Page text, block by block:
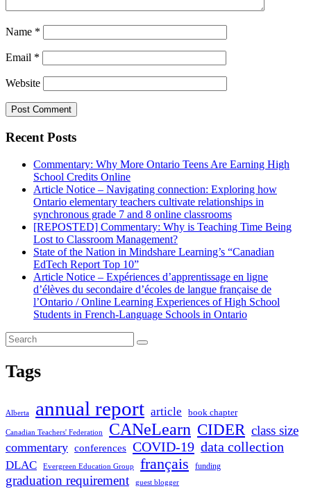
Name *
Email *
Website
Recent Posts
Commentary: Why More Ontario Teens Are Earning High
School Credits Online
Article Notice – Navigating connection: Exploring how
Ontario elementary teachers cultivate relationships in
synchronous grade 7 and 8 online classrooms
[REPOSTED] Commentary: Why is Teaching Time Being
Lost to Classroom Management?
State of the Nation in Mindshare Learning’s “Canadian
EdTech Report Top 10”
Article Notice – Expériences d’apprentissage en ligne
d’élèves du secondaire d’écoles de langue française de
l’Ontario / Online Learning Experiences of High School
Students in French-Language Schools in Ontario
Tags
Alberta annual report article book chapter
Canadian Teachers' Federation CANeLearn CIDER class size
commentary conferences COVID-19 data collection
DLAC Evergreen Education Group français funding
graduation requirement guest blogger